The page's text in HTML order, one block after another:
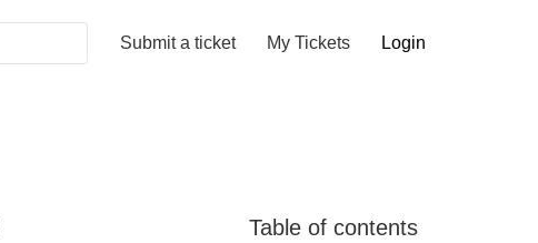
Submit a ticket My Tickets Login
Table of contents